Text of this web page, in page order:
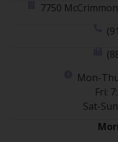
7750
Mon-
Fri:
Sat-